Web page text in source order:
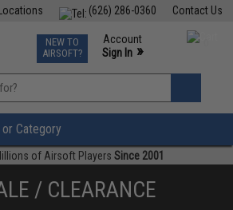
Contact Us
(626) 286-0360
TCG Events
Phone Support M-F 7am-5pm PST
NEW TO
AIRSOFT?
Account
Sign In »
»
Category
of Airsoft Players Since 2001
/ CLEARANCE